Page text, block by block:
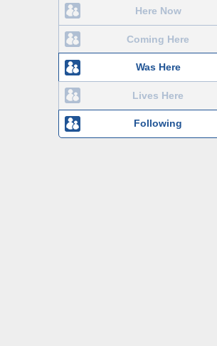
Here Now
Coming Here
Was Here
Lives Here
Following